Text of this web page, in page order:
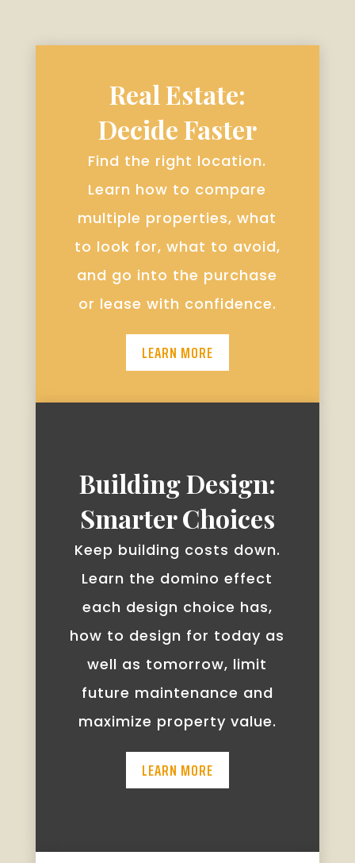
Real Estate:
Decide Faster
Find the right location.
Learn how to compare
multiple properties, what
to look for, what to avoid,
and go into the purchase
or lease with confidence.
LEARN MORE
Building Design:
Smarter Choices
Keep building costs down.
Learn the domino effect
each design choice has,
how to design for today as
well as tomorrow, limit
future maintenance and
maximize property value.
LEARN MORE